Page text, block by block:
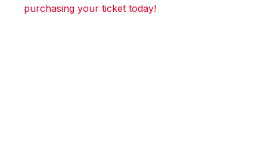
purchasing your ticket today!